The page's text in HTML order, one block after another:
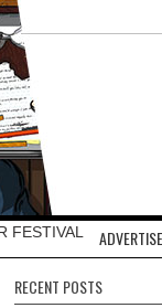
FESTIVAL
RECENT POSTS